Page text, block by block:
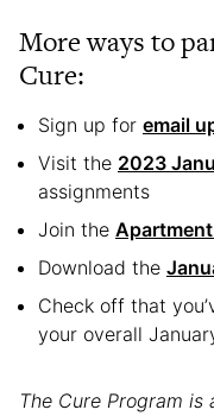
More ways to
Cure:
Sign up for email
Visit the 2023
assignments
Join the
Download the
Check off that
your overall
The Cure Program